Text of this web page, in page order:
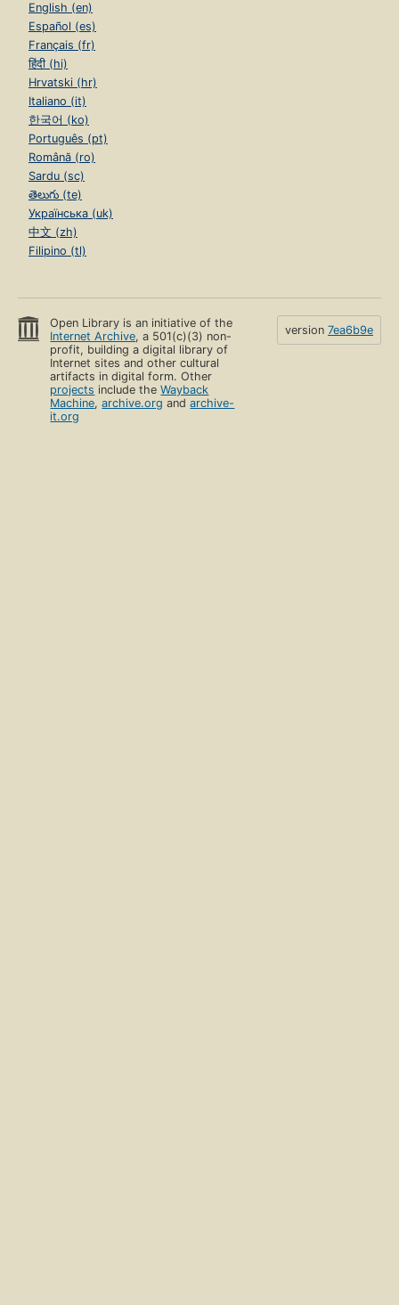
English (en)
Español (es)
Français (fr)
हिंदी (hi)
Hrvatski (hr)
Italiano (it)
한국어 (ko)
Português (pt)
Română (ro)
Sardu (sc)
తెలుగు (te)
Українська (uk)
中文 (zh)
Filipino (tl)
Open Library is an initiative of the
Internet Archive, a 501(c)(3) non-
profit, building a digital library of
Internet sites and other cultural
artifacts in digital form. Other
projects include theWayback
Machine,archive.org andarchive-
it.org
version 7ea6b9e